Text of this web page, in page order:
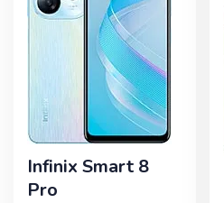
Infinix Smart 8
Pro